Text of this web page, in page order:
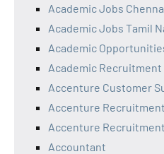
Academic Jobs
Academic Jobs Tamil
Academic
Academic Recruitment
Accenture Customer
Accenture
Accenture
Accountant